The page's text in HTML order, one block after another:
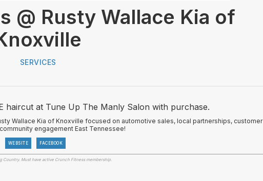
@ Rusty Wallace Kia of
SERVICES
haircut at Tune Up The Manly Salon with purchase.
Wallace Kia of Knoxville focused on automotive sales, local partnerships, customer
engagement East Tennessee!
WEBSITE FACEBOOK
Country. Must have active Crunch Fitness membership.